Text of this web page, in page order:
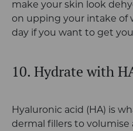
make your skin look
on upping your intake
day if you want to get
10. Hydrate with
Hyaluronic acid (HA) is
dermal fillers to volumise